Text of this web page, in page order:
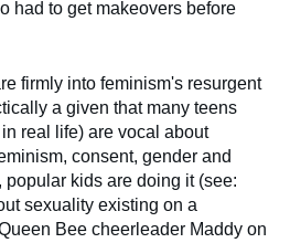
had to get makeovers before
firmly into feminism's resurgent
a given that many teens
real life) are vocal about
consent, gender and
kids are doing it (see:
sexuality existing on a
Bee cheerleader Maddy on